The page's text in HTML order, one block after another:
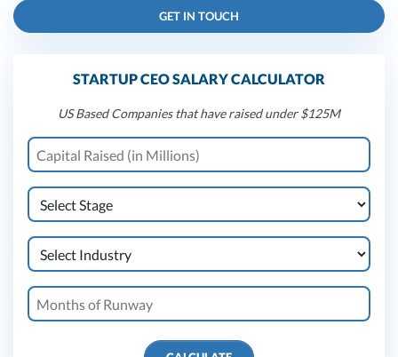
GET IN TOUCH
STARTUP CEO SALARY CALCULATOR
US Based Companies that have raised under $125M